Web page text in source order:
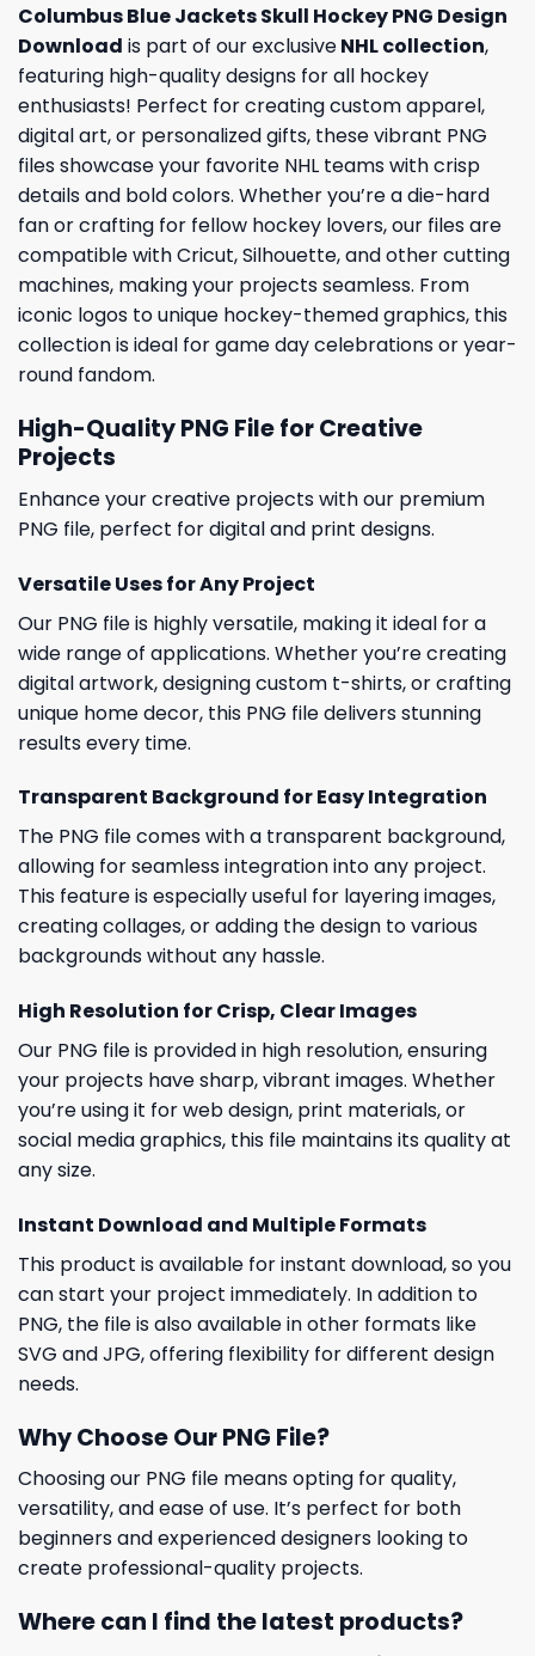
Columbus Blue Jackets Skull Hockey PNG Design
Download is part of our exclusiveNHL collection,
featuring high-quality designs for all hockey
enthusiasts! Perfect for creating custom apparel,
digital art, or personalized gifts, these vibrant PNG
files showcase your favorite NHL teams with crisp
details and bold colors. Whether you’re a die-hard
fan or crafting for fellow hockey lovers, our files are
compatible with Cricut, Silhouette, and other cutting
machines, making your projects seamless. From
iconic logos to unique hockey-themed graphics, this
collection is ideal for game day celebrations or year-
round fandom.
High-Quality PNG File for Creative
Projects
Enhance your creative projects with our premium
PNG file, perfect for digital and print designs.
Versatile Uses for Any Project
Our PNG file is highly versatile, making it ideal for a
wide range of applications. Whether you’re creating
digital artwork, designing custom t-shirts, or crafting
unique home decor, this PNG file delivers stunning
results every time.
Transparent Background for Easy Integration
The PNG file comes with a transparent background,
allowing for seamless integration into any project.
This feature is especially useful for layering images,
creating collages, or adding the design to various
backgrounds without any hassle.
High Resolution for Crisp, Clear Images
Our PNG file is provided in high resolution, ensuring
your projects have sharp, vibrant images. Whether
you’re using it for web design, print materials, or
social media graphics, this file maintains its quality at
any size.
Instant Download and Multiple Formats
This product is available for instant download, so you
can start your project immediately. In addition to
PNG, the file is also available in other formats like
SVG and JPG, offering flexibility for different design
needs.
Why Choose Our PNG File?
Choosing our PNG file means opting for quality,
versatility, and ease of use. It’s perfect for both
beginners and experienced designers looking to
create professional-quality projects.
Where can I find the latest products?